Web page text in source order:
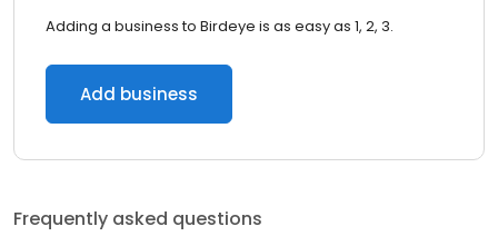
Adding a business to Birdeye is as easy as 1, 2, 3.
Add business
Frequently asked questions